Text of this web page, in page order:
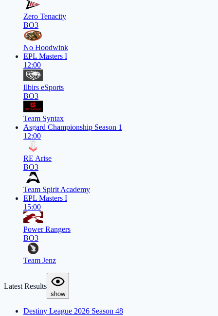
Zero Tenacity
BO3
No Hoodwink
EPL Masters I
12:00
Ilbirs eSports
BO3
Team Syntax
Asgard Championship Season 1
12:00
RE Arise
BO3
Team Spirit Academy
EPL Masters I
15:00
Power Rangers
BO3
Team Jenz
Latest Results
show
Destiny League 2026 Season 48